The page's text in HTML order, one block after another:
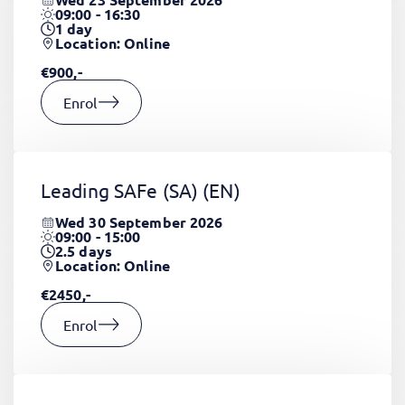
09:00 - 16:30
1day
Location: Online
€900,-
Enrol
Leading SAFe (SA) (EN)
Wed 30 September 2026
09:00 - 15:00
2.5days
Location: Online
€2450,-
Enrol